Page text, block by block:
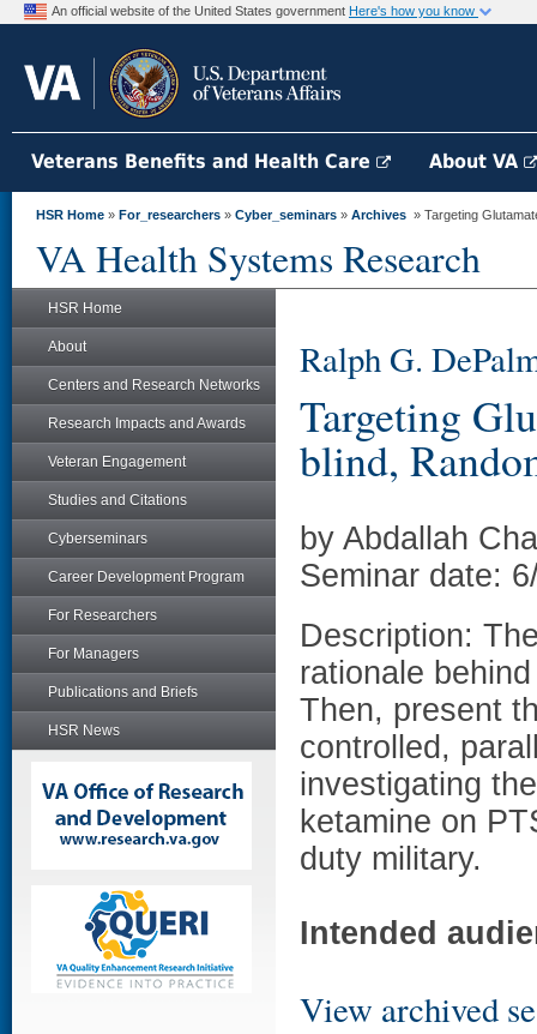
An official website of the United States government Here's how you know
Veterans Benefits and Health Care About VA
HSR Home » For_researchers » Cyber_seminars » Archives » Targeting
VA Health Systems Research
HSR Home
About
Centers and Research Networks
Research Impacts and Awards
Veteran Engagement
Studies and Citations
Cyberseminars
Career Development Program
For Researchers
For Managers
Publications and Briefs
HSR News
Ralph G.
Targeting
blind,
by Abdallah
Seminar date:
Description:
rationale
Then, present
controlled,
investigating
ketamine on
duty military.
Intended
View archived